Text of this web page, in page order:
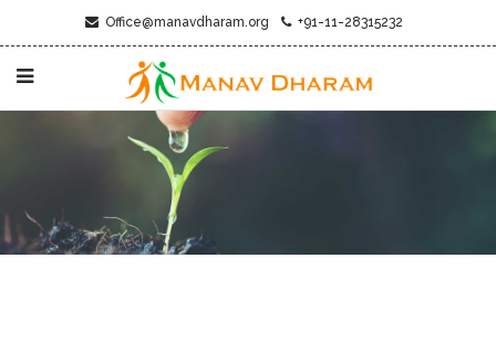
Office@manavdharam.org +91-11-28315232